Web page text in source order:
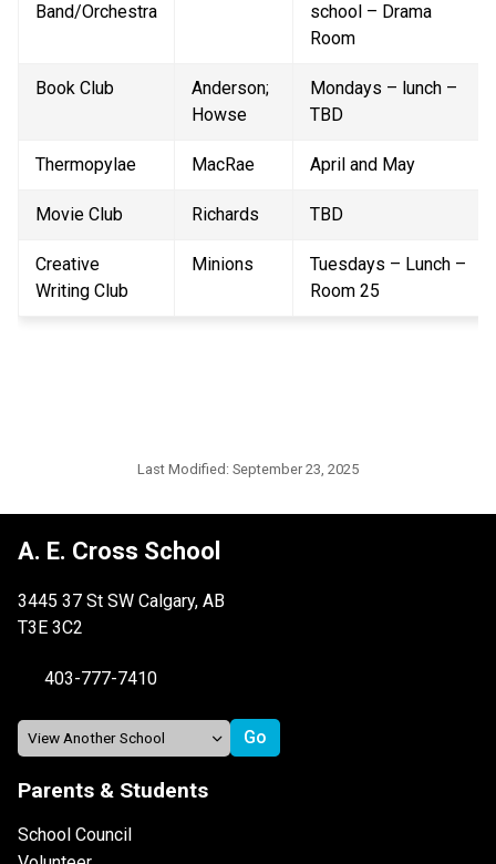
Band/Orchestra
school – Drama
Room
Book Club
Anderson;
Howse
Mondays – lunch –
TBD
Thermopylae MacRae April and May
Movie Club Richards TBD
Creative
Writing Club
Minions
Tuesdays – Lunch –
Room 25
Last Modified: September 23, 2025
A. E. Cross School
3445 37 St SW Calgary, AB
T3E 3C2
403-777-7410
Parents & Students
School Council